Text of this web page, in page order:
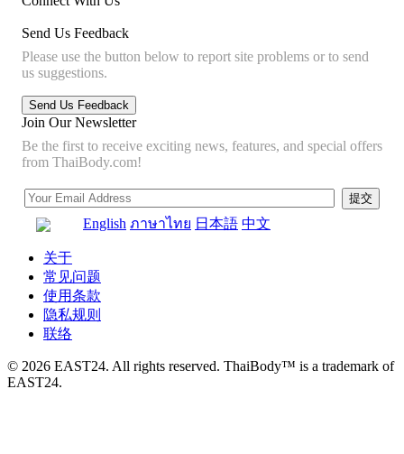
Send Us Feedback
Please use the button below to report site problems or to send
us suggestions.
Join Our Newsletter
Be the first to receive exciting news, features, and special offers
from ThaiBody.com!
English ภาษาไทย 日本語 中文
关于
常见问题
使用条款
隐私规则
联络
© 2026 EAST24. All rights reserved. ThaiBody™ is a trademark of
EAST24.